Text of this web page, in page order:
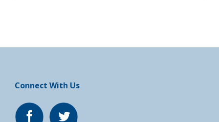
Connect With Us